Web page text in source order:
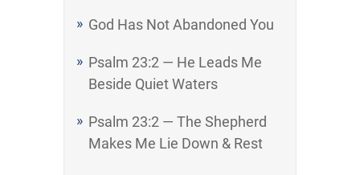
God Has Not Abandoned You
Psalm 23:2 — He Leads Me
Beside Quiet Waters
Psalm 23:2 — The Shepherd
Makes Me Lie Down & Rest